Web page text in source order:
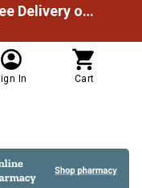
Spend $49.99 to unlock Free Delivery on most orders
In Cart